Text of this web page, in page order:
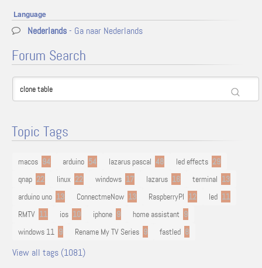
Language
Nederlands- Ga naar Nederlands
Forum Search
Topic Tags
macos 94 arduino 54 lazarus pascal 48 led effects 29
qnap 22 linux 22 windows 17 lazarus 16 terminal 13
arduino uno 13 ConnectmeNow 13 RaspberryPI 12 led 11
RMTV 11 ios 10 iphone 9 home assistant 9
windows 11 9 Rename My TV Series 9 fastled 8
View all tags (1081)